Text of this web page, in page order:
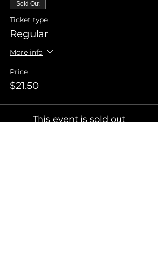
Sold Out
Ticket type
Regular
More info
Price
$21.50
This event is sold out